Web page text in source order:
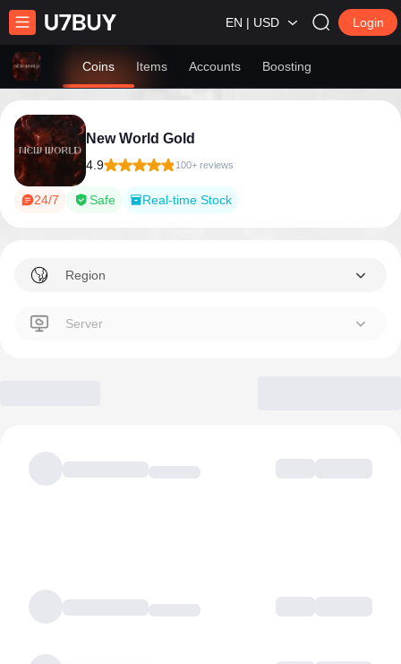
EN | USD Login
Coins Items Accounts Boosting
New World Gold
4.9 100+ reviews
24/7 Safe Real-time Stock